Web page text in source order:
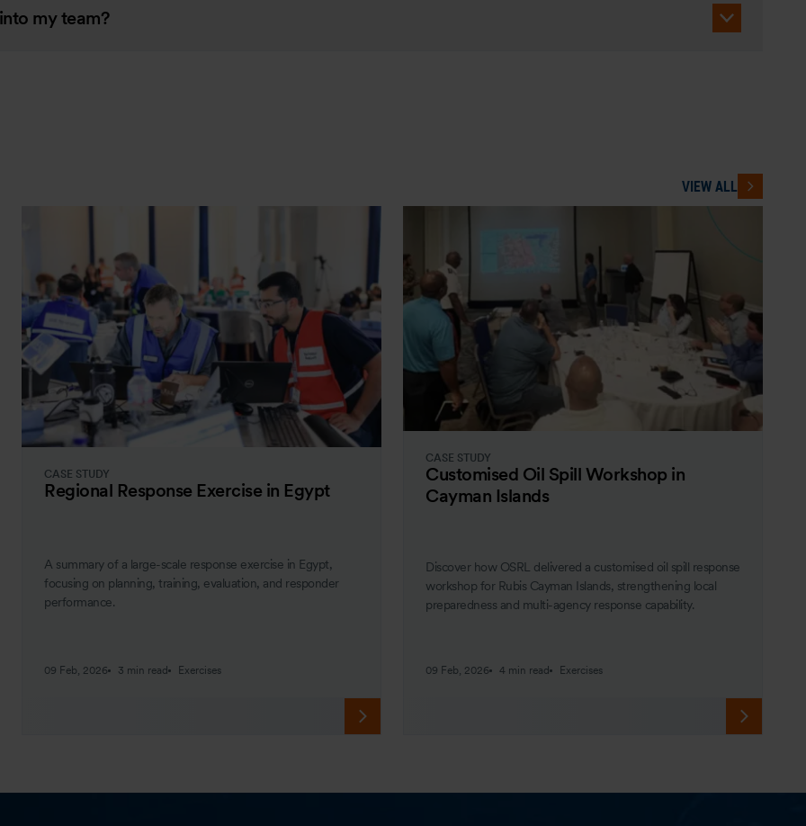
my team?
VIEW ALL
CASE STUDY
Regional Response Exercise in Egypt
A summary of a large-scale response exercise in Egypt,
focusing on planning, training, evaluation, and responder
performance.
09 Feb, 2026 3 min read Exercises
CASE STUDY
Customised Oil Spill Workshop in
Cayman Islands
Discover how OSRL delivered a customised oil spill response
workshop for Rubis Cayman Islands, strengthening local
preparedness and multi-agency response capability.
09 Feb, 2026 4 min read Exercises